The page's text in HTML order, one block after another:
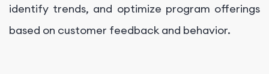
identify trends, and optimize program offerings
based on customer feedback and behavior.